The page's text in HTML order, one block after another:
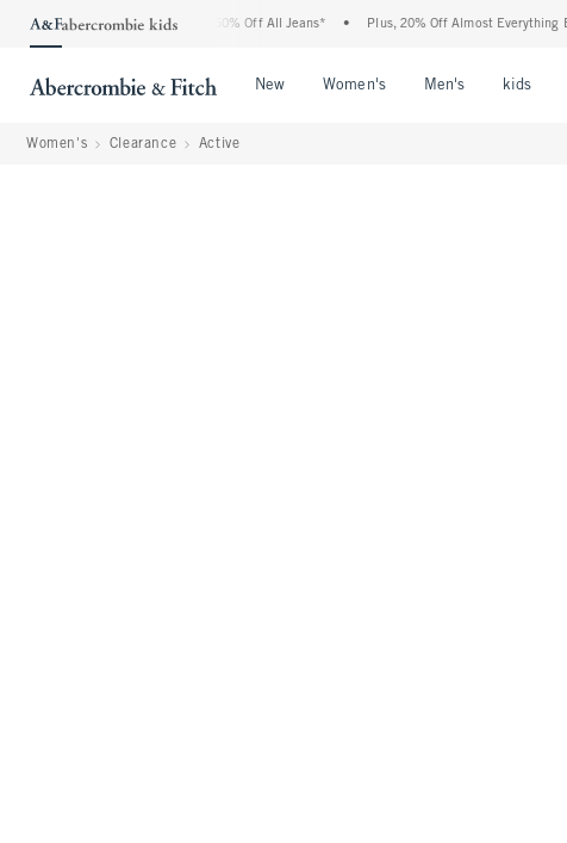
Denim Event: 25-50% Off All Jeans* • Plus, 20% Off Almost Everything Else**
New Women's Men's kids
Women's Clearance Active